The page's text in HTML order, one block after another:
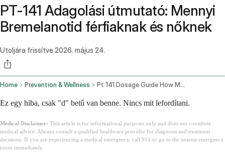
PT-141 Adagolási útmutató: Mennyi
Bremelanotid férfiaknak és nőknek
Utoljára frissítve 2026. május 24.
Home Prevention & Wellness Pt 141 Dosage Guide How Much Bremelanotide For Men And Women
Ez egy hiba, csak "d" betű van benne. Nincs mit lefordítani.
Medical Disclaimer: This article is for informational purposes only and does not constitute
medical advice. Always consult a qualified healthcare provider for diagnosis and treatment
decisions. If you are experiencing a medical emergency, call 911 or go to the nearest emergency
room immediately.